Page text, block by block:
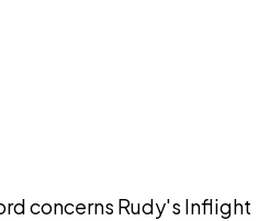
concerns Rudy's Inflight